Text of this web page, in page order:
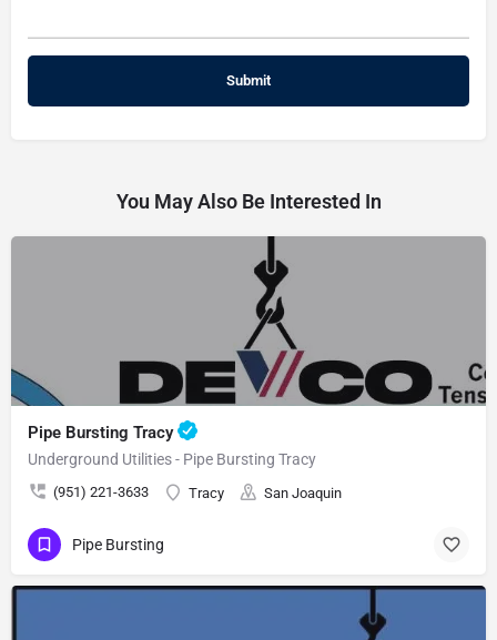
You May Also Be Interested In
Pipe Bursting Tracy
Underground Utilities - Pipe Bursting Tracy
(951) 221-3633 Tracy San Joaquin
Pipe Bursting